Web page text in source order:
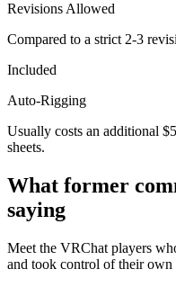
Revisions Allowed
Compared to a strict 2-3
Included
Auto-Rigging
Usually costs an additional
sheets.
What former
saying
Meet the VRChat players
and took control of their own